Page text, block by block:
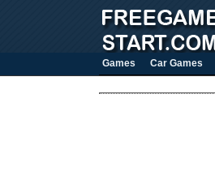
Games Car Games